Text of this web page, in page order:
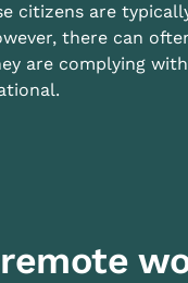
citizens are
there can
are complying